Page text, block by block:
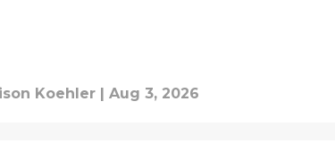
Koehler | Aug 3, 2026